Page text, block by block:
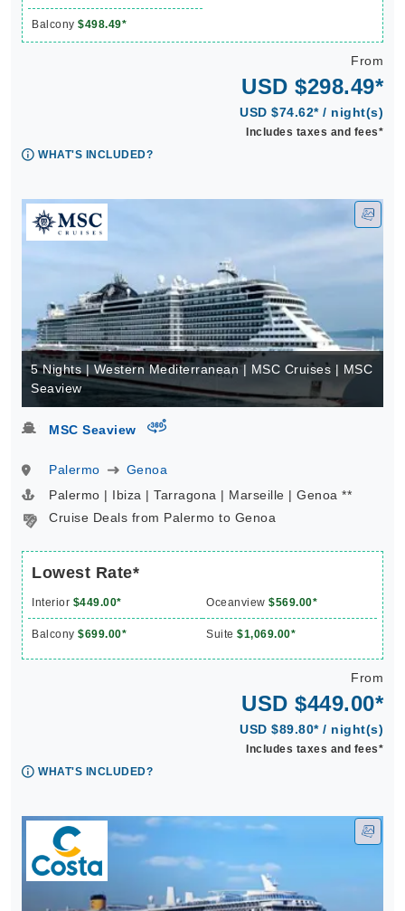
Balcony $498.49*
From
USD $298.49*
USD $74.62* / night(s)
Includes taxes and fees*
WHAT'S INCLUDED?
5 Nights | Western Mediterranean | MSC Cruises | MSC
Seaview
MSC Seaview virtual-360
Palermo
Genoa
Palermo | Ibiza | Tarragona | Marseille | Genoa **
Cruise Deals from Palermo to Genoa
Lowest Rate*
Interior $449.00* Oceanview $569.00*
Balcony $699.00* Suite $1,069.00*
From
USD $449.00*
USD $89.80* / night(s)
Includes taxes and fees*
WHAT'S INCLUDED?